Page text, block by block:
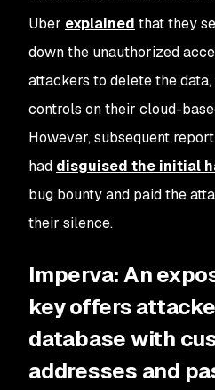
Uber explained that they
down the unauthorized
attackers to delete the
controls on their cloud-
However, subsequent
had disguised the initial
bug bounty and paid the
their silence.
Imperva: An
key offers
database with
addresses and